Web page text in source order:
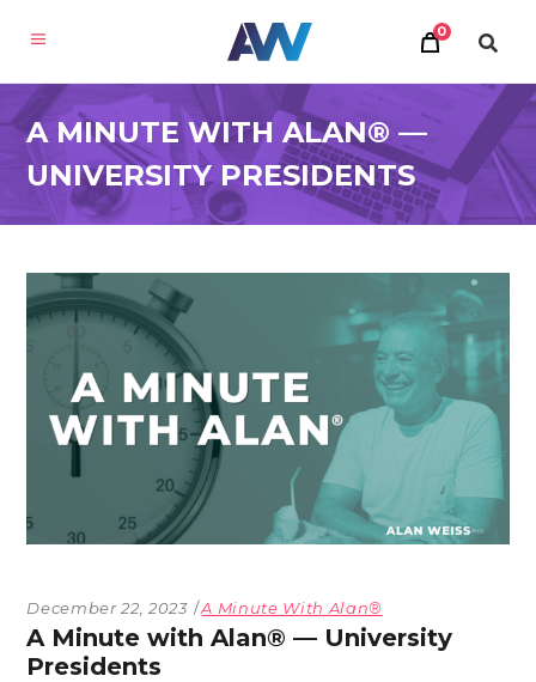
0
A MINUTE WITH ALAN® —
UNIVERSITY PRESIDENTS
December 22, 2023 A Minute With Alan®
A Minute with Alan® — University
Presidents